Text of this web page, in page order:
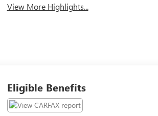
View More Highlights...
Eligible Benefits